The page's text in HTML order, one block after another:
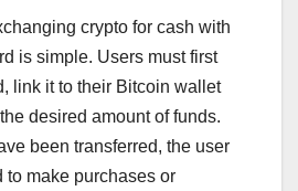
crypto for cash with
is simple. Users must first
link it to their Bitcoin wallet
desired amount of funds.
been transferred, the user
to make purchases or